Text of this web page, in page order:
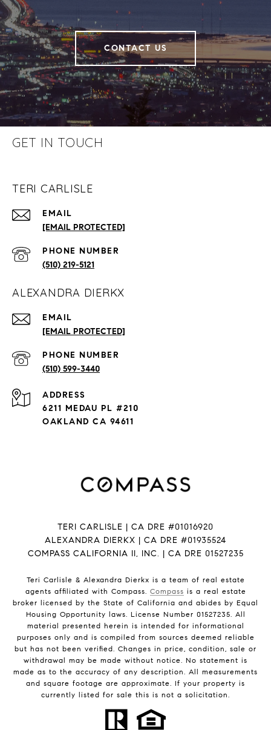
CONTACT US
GET IN TOUCH
TERI CARLISLE
EMAIL
[EMAIL PROTECTED]
PHONE NUMBER
(510) 219-5121
ALEXANDRA DIERKX
EMAIL
[EMAIL PROTECTED]
PHONE NUMBER
(510) 599-3440
ADDRESS
6211 MEDAU PL #210
OAKLAND CA 94611
TERI CARLISLE | CA DRE #01016920
ALEXANDRA DIERKX | CA DRE #01935524
COMPASS CALIFORNIA II, INC. | CA DRE 01527235
Teri Carlisle & Alexandra Dierkx is a team of real estate
agents affiliated with Compass. Compass is a real estate
broker licensed by the State of California and abides by Equal
Housing Opportunity laws. License Number 01527235. All
material presented herein is intended for informational
purposes only and is compiled from sources deemed reliable
but has not been verified. Changes in price, condition, sale or
withdrawal may be made without notice. No statement is
made as to the accuracy of any description. All measurements
and square footage are approximate. If your property is
currently listed for sale this is not a solicitation.